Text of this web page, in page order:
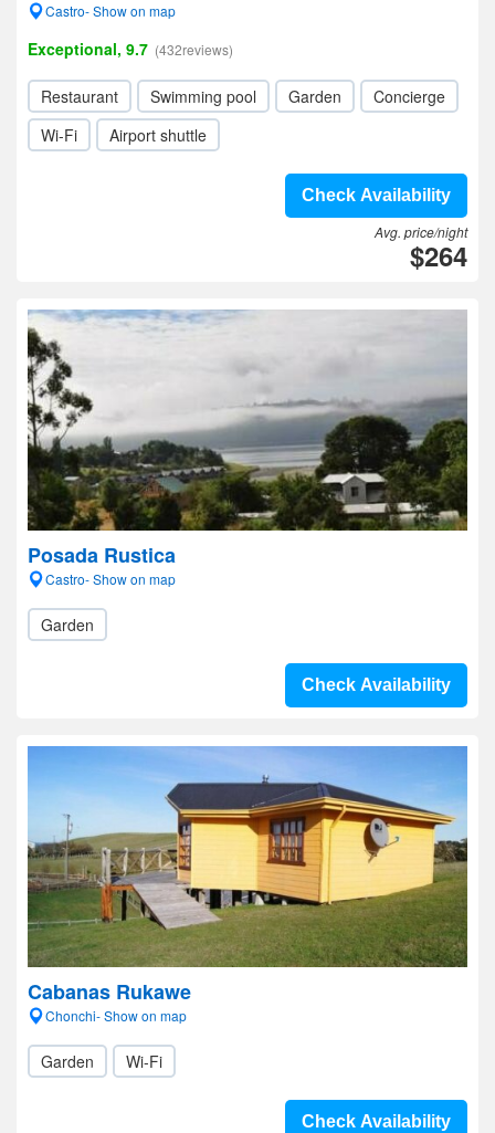
Castro- Show on map
Exceptional, 9.7 (432reviews)
Restaurant Swimming pool Garden
Concierge
Wi-Fi
Airport shuttle
Check Availability
Avg. price/night
$264
Posada Rustica
Castro- Show on map
Garden
Check Availability
Cabanas Rukawe
Chonchi- Show on map
Garden Wi-Fi
Check Availability